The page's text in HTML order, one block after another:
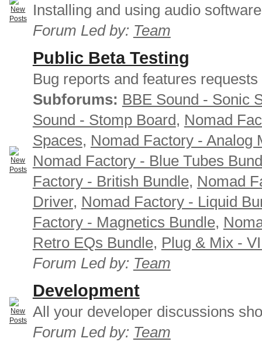
Installing and using audio
Forum Led by: Team
Public Beta Testing
Bug reports and features requests
Subforums: BBE Sound - Sonic
Sound - Stomp Board, Nomad
Spaces, Nomad Factory - Analog
Nomad Factory - Blue Tubes
Factory - British Bundle, Nomad
Driver, Nomad Factory - Liquid
Factory - Magnetics Bundle,
Retro EQs Bundle, Plug & Mix -
Forum Led by: Team
Development
All your developer discussions
Forum Led by: Team